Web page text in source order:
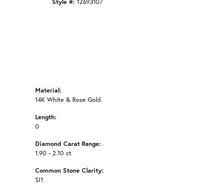
Style #: 12693107
Material:
14K White & Rose Gold
Length:
0
Diamond Carat Range:
1.90 - 2.10 ct
Common Stone Clarity:
SI1